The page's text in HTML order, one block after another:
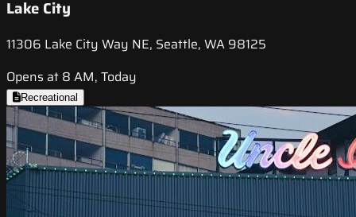
Lake City
11306 Lake City Way NE, Seattle, WA 98125
Opens at 8 AM, Today
Recreational